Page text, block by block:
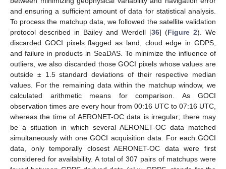
and ensuring a sufficient amount of data for statistical analysis.
To process the matchup data, we followed the satellite validation
protocol described in Bailey and Werdell [36] (Figure 2). We
discarded GOCI pixels flagged as land, cloud edge in GDPS,
and failure in products in SeaDAS. To minimize the influence of
outliers, we also discarded those GOCI pixels whose values are
outside ± 1.5 standard deviations of their respective median
values. For the remaining data within the matchup window, we
calculated arithmetic means for comparison. As GOCI
observation times are every hour from 00:16 UTC to 07:16 UTC,
whereas the time of AERONET-OC data is irregular; there may
be a situation in which several AERONET-OC data matched
simultaneously with one GOCI acquisition data. For each GOCI
data, only temporally closest AERONET-OC data were first
considered for availability. A total of 307 pairs of matchups were